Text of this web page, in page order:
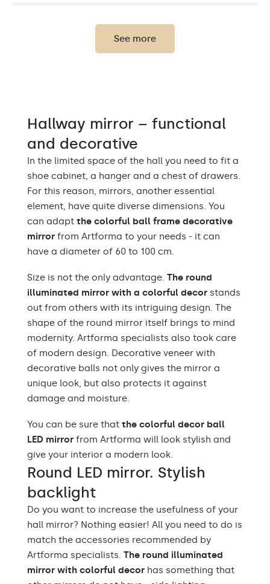
element
LED lifetime
Up to 15 000h/ Phillips
LEDs color
Neutral White 4500K /
Power consumption 9,6 W / m
Warranty 2 years
Protection rating IP20
See more
Hallway mirror – functional
and decorative
In the limited space of the hall you need to fit a
shoe cabinet, a hanger and a chest of drawers.
For this reason, mirrors, another essential
element, have quite diverse dimensions. You
can adapt the colorful ball frame decorative
mirror from Artforma to your needs - it can
have a diameter of 60 to 100 cm.
Size is not the only advantage. The round
illuminated mirror with a colorful decor stands
out from others with its intriguing design. The
shape of the round mirror itself brings to mind
modernity. Artforma specialists also took care
of modern design. Decorative veneer with
decorative balls not only gives the mirror a
unique look, but also protects it against
damage and moisture.
You can be sure that the colorful decor ball
LED mirror from Artforma will look stylish and
give your interior a modern look.
Round LED mirror. Stylish
backlight
Do you want to increase the usefulness of your
hall mirror? Nothing easier! All you need to do is
match the accessories recommended by
Artforma specialists. The round illuminated
mirror with colorful decor has something that